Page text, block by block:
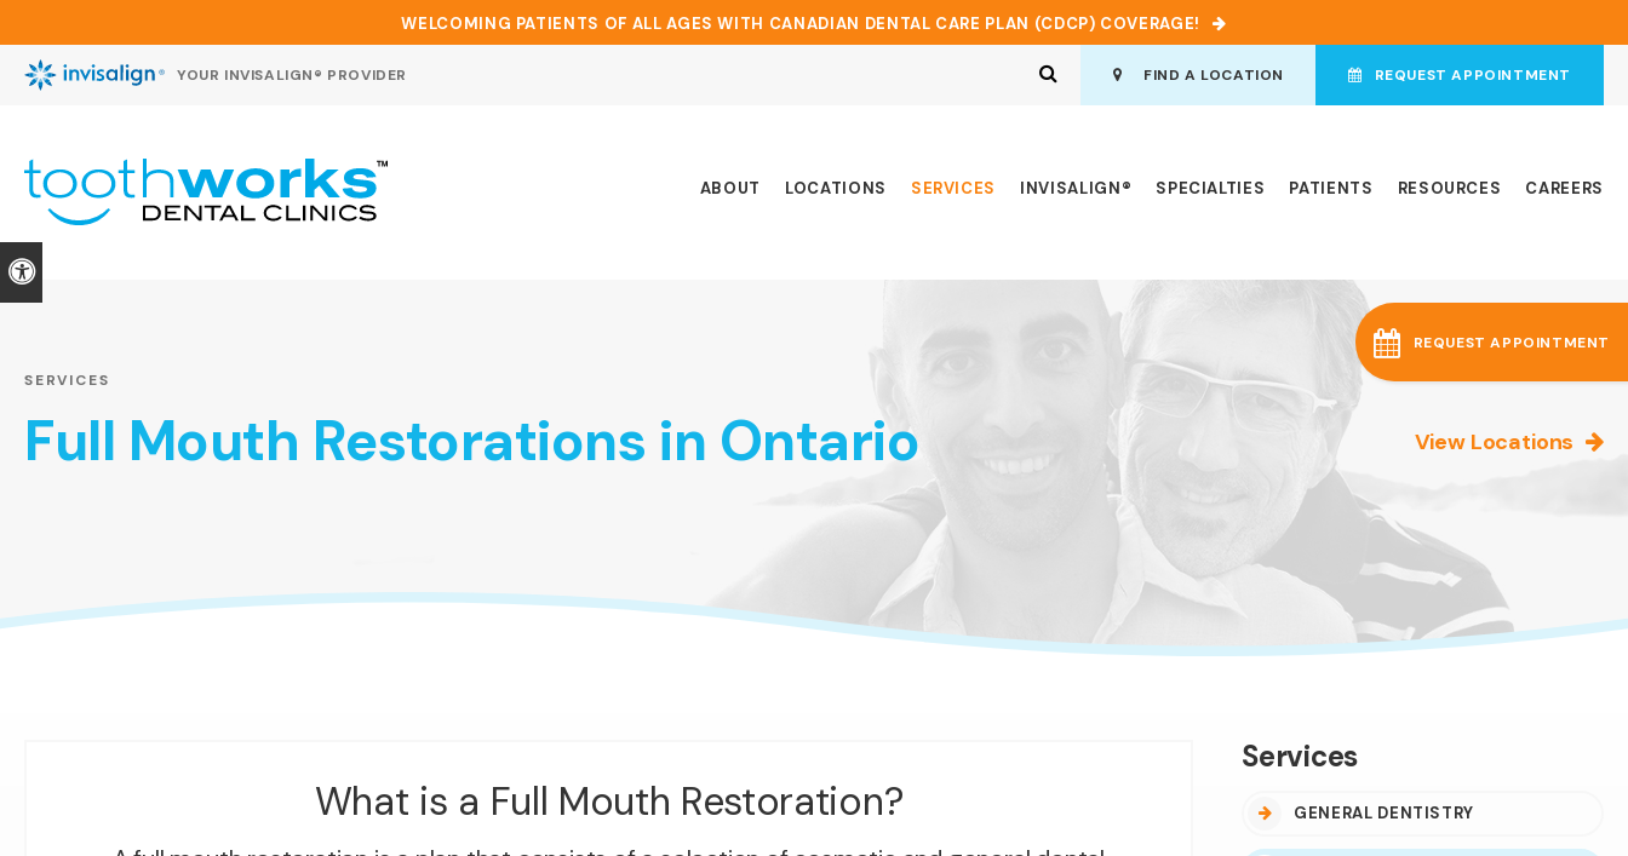
Accessible Version
WELCOMING PATIENTS OF ALL AGES WITH CANADIAN DENTAL CARE PLAN (CDCP) COVERAGE!
YOUR INVISALIGN® PROVIDER Open Search BoxFIND A LOCATION REQUEST APPOINTMENT
ABOUT LOCATIONS SERVICES INVISALIGN® SPECIALTIES PATIENTS RESOURCES CAREERS
SERVICES
Full Mouth Restorations in Ontario View Locations
What is a Full Mouth Restoration?
Services
GENERAL DENTISTRY
REQUEST APPOINTMENT